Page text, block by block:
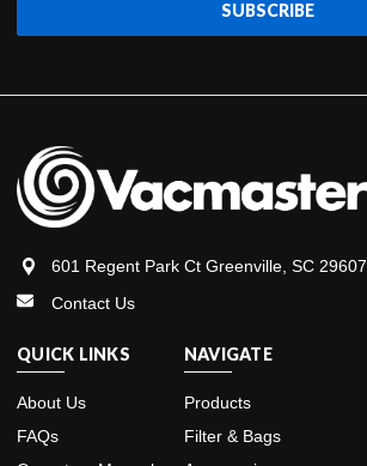
601 Regent Park Ct Greenville, SC 29607
Contact Us
QUICK LINKS
About Us
FAQs
NAVIGATE
Products
Filter & Bags